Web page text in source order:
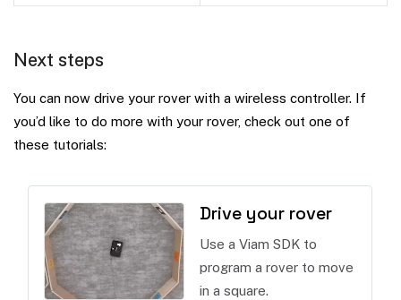
Next steps
You can now drive your rover with a wireless controller. If
you’d like to do more with your rover, check out one of
these tutorials:
Drive your rover
Use a Viam SDK to
program a rover to move
in a square.